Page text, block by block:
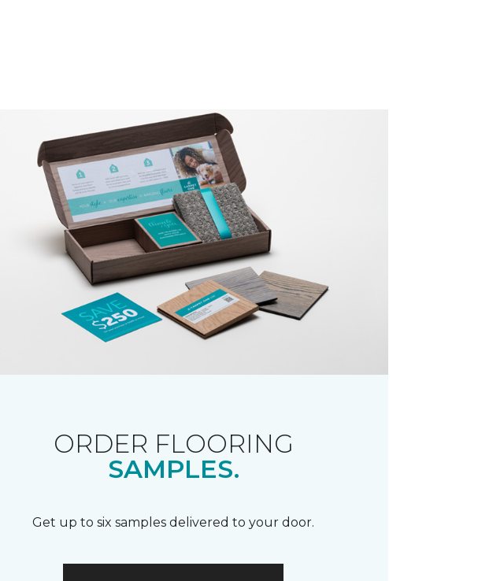
ORDER FLOORING
SAMPLES.
Get up to six samples delivered to your door.